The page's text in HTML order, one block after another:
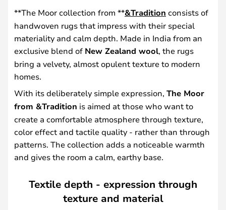
**The Moor collection from **&Tradition consists of
handwoven rugs that impress with their special
materiality and calm depth. Made in India from an
exclusive blend of New Zealand wool, the rugs
bring a velvety, almost opulent texture to modern
homes.
With its deliberately simple expression, The Moor
from &Tradition is aimed at those who want to
create a comfortable atmosphere through texture,
color effect and tactile quality - rather than through
patterns. The collection adds a noticeable warmth
and gives the room a calm, earthy base.
Textile depth - expression through
texture and material